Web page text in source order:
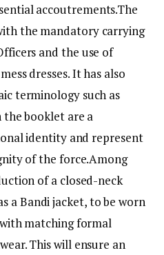
accoutrements.The
the mandatory carrying
and the use of
dresses. It has also
terminology such as
the booklet are a
identity and represent
of the force.Among
of a closed-neck
a Bandi jacket, to be worn
matching formal
This will ensure an